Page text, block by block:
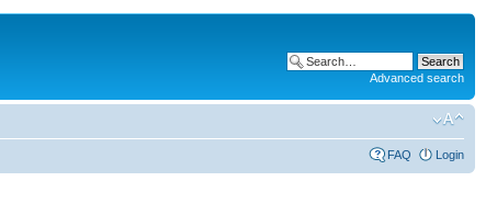
Advanced search
FAQ Login